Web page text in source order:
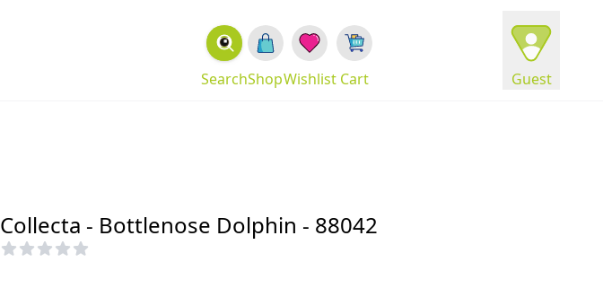
Guest
Cart
Wishlist
Shop
Search
Collecta - Bottlenose Dolphin - 88042